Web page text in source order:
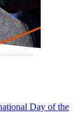
Day of the